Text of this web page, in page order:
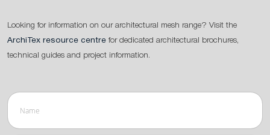
Looking for information on our architectural mesh range? Visit the
ArchiTex resource centre for dedicated architectural brochures,
technical guides and project information.